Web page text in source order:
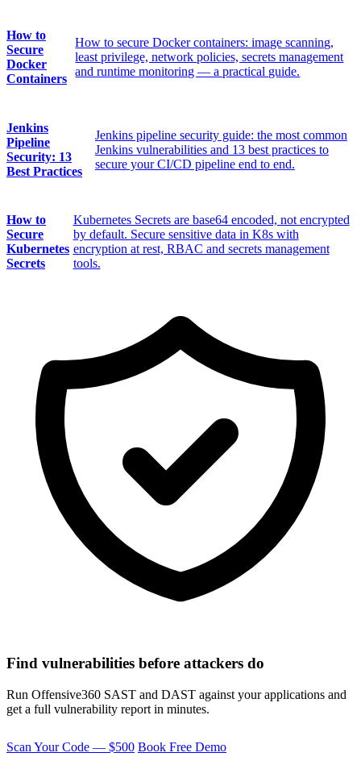
How to
Secure
Docker
Containers
How to secure Docker containers: image scanning,
least privilege, network policies, secrets management
and runtime monitoring — a practical guide.
Jenkins
Pipeline
Security: 13
Best Practices
Jenkins pipeline security guide: the most common
Jenkins vulnerabilities and 13 best practices to
secure your CI/CD pipeline end to end.
How to
Secure
Kubernetes
Secrets
Kubernetes Secrets are base64 encoded, not encrypted
by default. Secure sensitive data in K8s with
encryption at rest, RBAC and secrets management
tools.
Find vulnerabilities before attackers do
Run Offensive360 SAST and DAST against your applications and
get a full vulnerability report in minutes.
Scan Your Code — $500 Book Free Demo